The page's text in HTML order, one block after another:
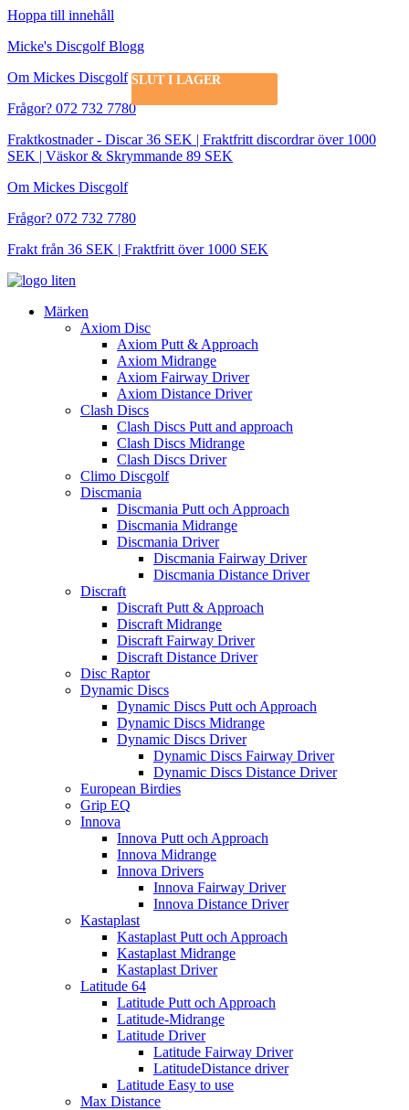
Hoppa till innehåll
Micke's Discgolf Blogg
Om Mickes Discgolf
Frågor? 072 732 7780
Fraktkostnader - Discar 36 SEK | Fraktfritt discordrar över 1000
SEK | Väskor & Skrymmande 89 SEK
Om Mickes Discgolf
Frågor? 072 732 7780
Frakt från 36 SEK | Fraktfritt över 1000 SEK
Märken
Axiom Disc
Axiom Putt & Approach
Axiom Midrange
Axiom Fairway Driver
Axiom Distance Driver
Clash Discs
Clash Discs Putt and approach
Clash Discs Midrange
Clash Discs Driver
Climo Discgolf
Discmania
Discmania Putt och Approach
Discmania Midrange
Discmania Driver
Discmania Fairway Driver
Discmania Distance Driver
Discraft
Discraft Putt & Approach
Discraft Midrange
Discraft Fairway Driver
Discraft Distance Driver
Disc Raptor
Dynamic Discs
Dynamic Discs Putt och Approach
Dynamic Discs Midrange
Dynamic Discs Driver
Dynamic Discs Fairway Driver
Dynamic Discs Distance Driver
European Birdies
Grip EQ
Innova
Innova Putt och Approach
Innova Midrange
Innova Drivers
Innova Fairway Driver
Innova Distance Driver
Kastaplast
Kastaplast Putt och Approach
Kastaplast Midrange
Kastaplast Driver
Latitude 64
Latitude Putt och Approach
Latitude-Midrange
Latitude Driver
Latitude Fairway Driver
LatitudeDistance driver
Latitude Easy to use
Max Distance
SLUT I LAGER
SLUT I LAGER